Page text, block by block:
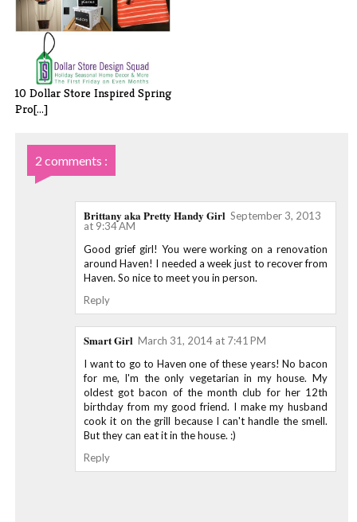
10 Dollar Store Inspired Spring
Pro[...]
2 comments :
Brittany aka Pretty Handy Girl September 3, 2013
at 9:34 AM
Good grief girl! You were working on a renovation
around Haven! I needed a week just to recover from
Haven. So nice to meet you in person.
Reply
Smart Girl March 31, 2014 at 7:41 PM
I want to go to Haven one of these years! No bacon
for me, I'm the only vegetarian in my house. My
oldest got bacon of the month club for her 12th
birthday from my good friend. I make my husband
cook it on the grill because I can't handle the smell.
But they can eat it in the house. :)
Reply